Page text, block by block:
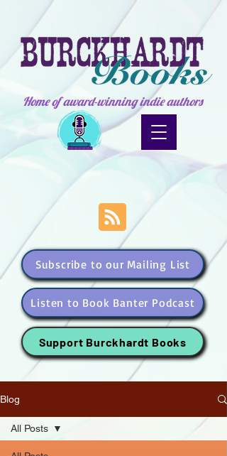
Home of award-winning indie authors
Subscribe to our Mailing List
Listen to Book Banter Podcast
Support Burckhardt Books
Blog
All Posts